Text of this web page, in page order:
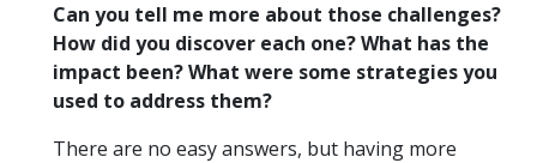
Can you tell me more about those challenges?
How did you discover each one? What has the
impact been? What were some strategies you
used to address them?
There are no easy answers, but having more